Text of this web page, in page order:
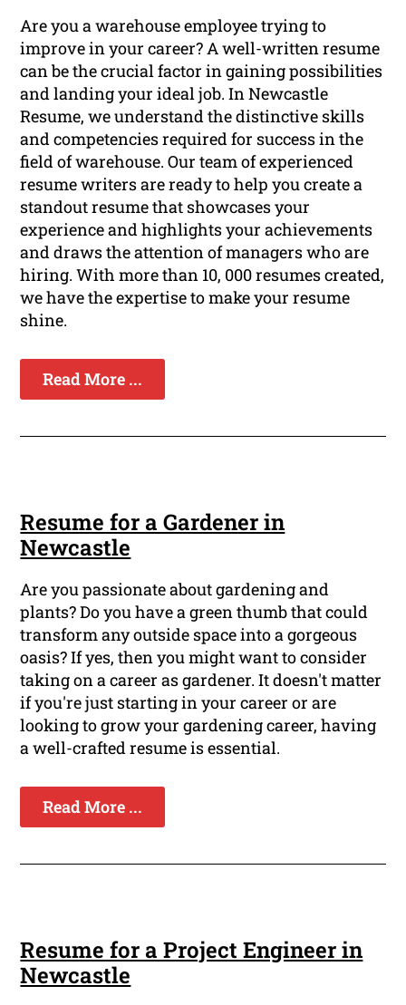
Are you a warehouse employee trying to
improve in your career? A well-written resume
can be the crucial factor in gaining possibilities
and landing your ideal job. In Newcastle
Resume, we understand the distinctive skills
and competencies required for success in the
field of warehouse. Our team of experienced
resume writers are ready to help you create a
standout resume that showcases your
experience and highlights your achievements
and draws the attention of managers who are
hiring. With more than 10, 000 resumes created,
we have the expertise to make your resume
shine.
Read More ...
Resume for a Gardener in
Newcastle
Are you passionate about gardening and
plants? Do you have a green thumb that could
transform any outside space into a gorgeous
oasis? If yes, then you might want to consider
taking on a career as gardener. It doesn't matter
if you're just starting in your career or are
looking to grow your gardening career, having
a well-crafted resume is essential.
Read More ...
Resume for a Project Engineer in
Newcastle